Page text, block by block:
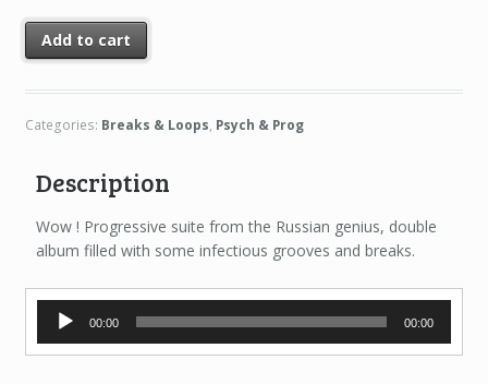
Add to cart
Categories: Breaks & Loops, Psych & Prog
Description
Wow ! Progressive suite from the Russian genius, double
album filled with some infectious grooves and breaks.
Audio
Player
00:00 00:00